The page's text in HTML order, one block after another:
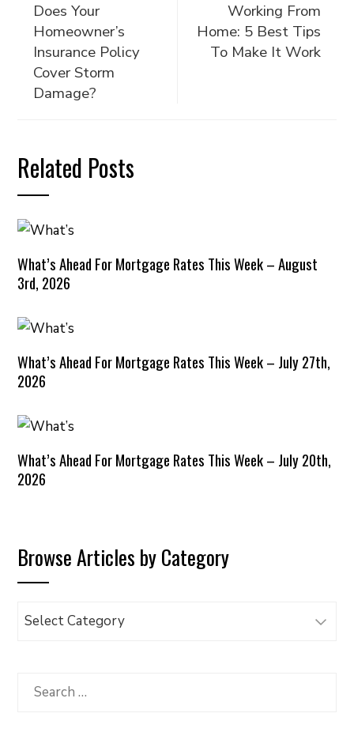
Does Your
Homeowner’s
Insurance Policy
Cover Storm
Damage?
Working From
Home: 5 Best Tips
To Make It Work
Related Posts
What’s Ahead For Mortgage Rates This Week – August
3rd, 2026
What’s Ahead For Mortgage Rates This Week – July 27th,
2026
What’s Ahead For Mortgage Rates This Week – July 20th,
2026
Browse Articles by Category
Browse
Category
Search